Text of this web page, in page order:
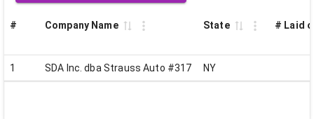
# Company Name State # Laid
1 SDA Inc. dba Strauss Auto #317 NY